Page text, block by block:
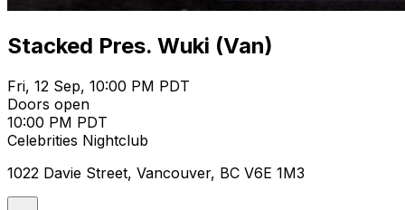
Stacked Pres. Wuki (Van)
Fri, 12 Sep, 10:00 PM PDT
Doors open
10:00 PM PDT
Celebrities Nightclub
1022 Davie Street, Vancouver, BC V6E 1M3